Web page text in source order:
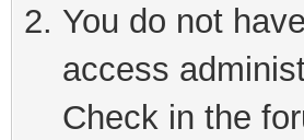
You do not
access
Check in the